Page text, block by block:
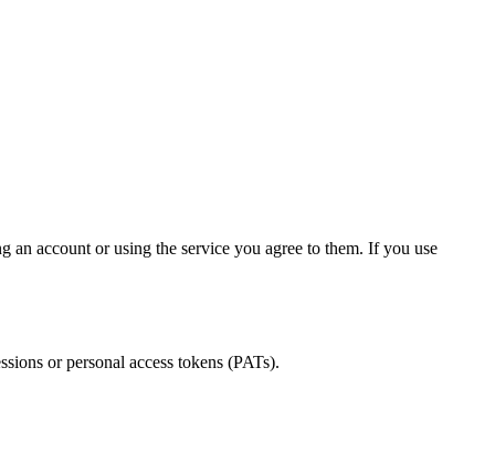
account or using the service you agree to them. If you use
or personal access tokens (PATs).